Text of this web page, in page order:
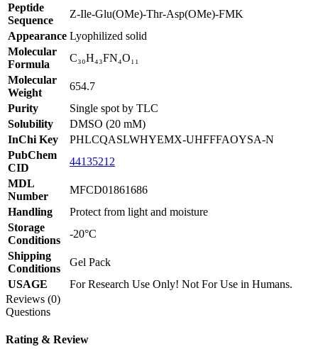
Peptide
Sequence
Z-Ile-Glu(OMe)-Thr-Asp(OMe)-FMK
Appearance Lyophilized solid
Molecular
Formula
C₃₀H₄₃FN₄O₁₁
Molecular
Weight
654.7
Purity
Single spot by TLC
Solubility
DMSO (20 mM)
InChi Key
PHLCQASLWHYEMX-UHFFFAOYSA-N
PubChem
CID
44135212
MDL
Number
MFCD01861686
Handling
Protect from light and moisture
Storage
Conditions
-20°C
Shipping
Conditions
Gel Pack
USAGE
For Research Use Only! Not For Use in Humans.
Reviews (0)
Questions
Rating & Review